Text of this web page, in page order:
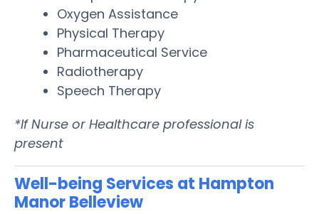
Oxygen Assistance
Physical Therapy
Pharmaceutical Service
Radiotherapy
Speech Therapy
*If Nurse or Healthcare professional is
present
Well-being Services at Hampton
Manor Belleview